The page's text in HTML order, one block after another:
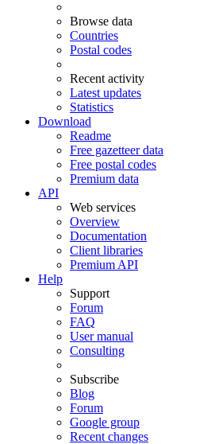
Browse data
Countries
Postal codes
Recent activity
Latest updates
Statistics
Download
Readme
Free gazetteer data
Free postal codes
Premium data
API
Web services
Overview
Documentation
Client libraries
Premium API
Help
Support
Forum
FAQ
User manual
Consulting
Subscribe
Blog
Forum
Google group
Recent changes